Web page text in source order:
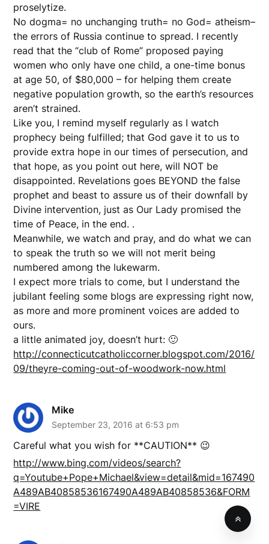
proselytize.
No dogma= no unchanging truth= no God= atheism–
the errors of Russia continue to spread. I recently
read that the “club of Rome” proposed paying
women who only have one child, a one-time bonus
at age 50, of $80,000 – for helping them create
negative population growth, so the earth’s resources
aren’t strained.
Like you, I remind myself regularly as I watch
prophecy being fulfilled; that God gave it to us to
provide extra hope in our times of persecution, and
that hope, as you point out here, will NOT be
disappointed. Revelations goes BEYOND the false
prophet and beast to assure us of their downfall by
Divine intervention, just as Our Lady promised the
time of Peace, in the end. .
Meanwhile, we watch and pray, and do what we can
to speak the truth so we will not merit being
numbered among the lukewarm.
I expect more trials to come, but I understand the
jubilant feeling some blogs are expressing right now,
as more and more prominent voices are added to
ours.
a little animated joy, doesn’t hurt: 🙂
http://connecticutcatholiccorner.blogspot.com/2016/
09/theyre-coming-out-of-woodwork-now.html
Mike
September 23, 2016 at 6:53 pm
Careful what you wish for **CAUTION** 😉
http://www.bing.com/videos/search?
q=Youtube+Pope+Michael&view=detail&mid=167490
A489AB40858536167490A489AB40858536&FORM
=VIRE